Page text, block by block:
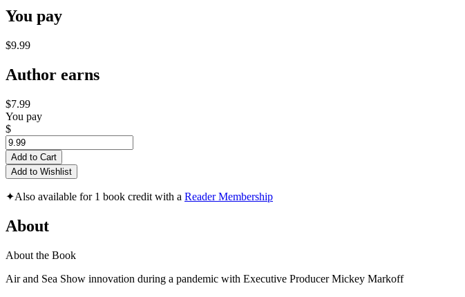
You pay
$9.99
Author earns
$7.99
You pay
$
Add to Cart
Add to Wishlist
✦Also available for 1 book credit with a Reader Membership
About
About the Book
Air and Sea Show innovation during a pandemic with Executive Producer Mickey Markoff